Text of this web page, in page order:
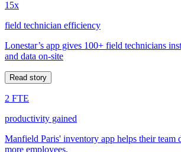
15x
field technician efficiency
Lonestar’s app gives 100+ field technicians
and data on-site
Read story
2 FTE
productivity gained
Manfield Paris' inventory app helps their team
more employees.